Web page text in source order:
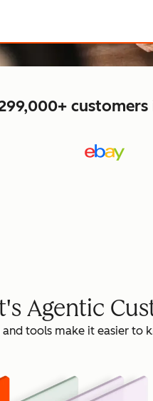
Agentic
tools make it easier to